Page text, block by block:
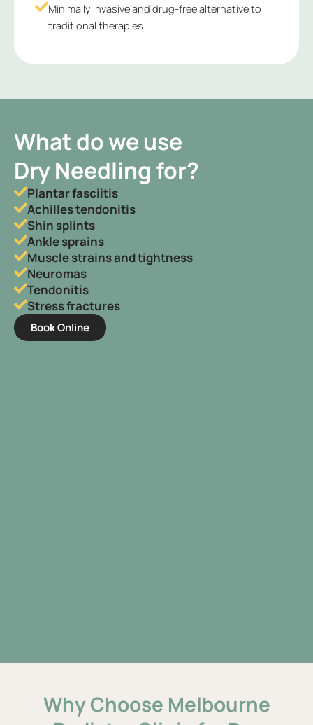
Minimally invasive and drug-free alternative to
traditional therapies
What do we use
Dry Needling for?
Plantar fasciitis
Achilles tendonitis
Shin splints
Ankle sprains
Muscle strains and tightness
Neuromas
Tendonitis
Stress fractures
Book Online
Why Choose Melbourne